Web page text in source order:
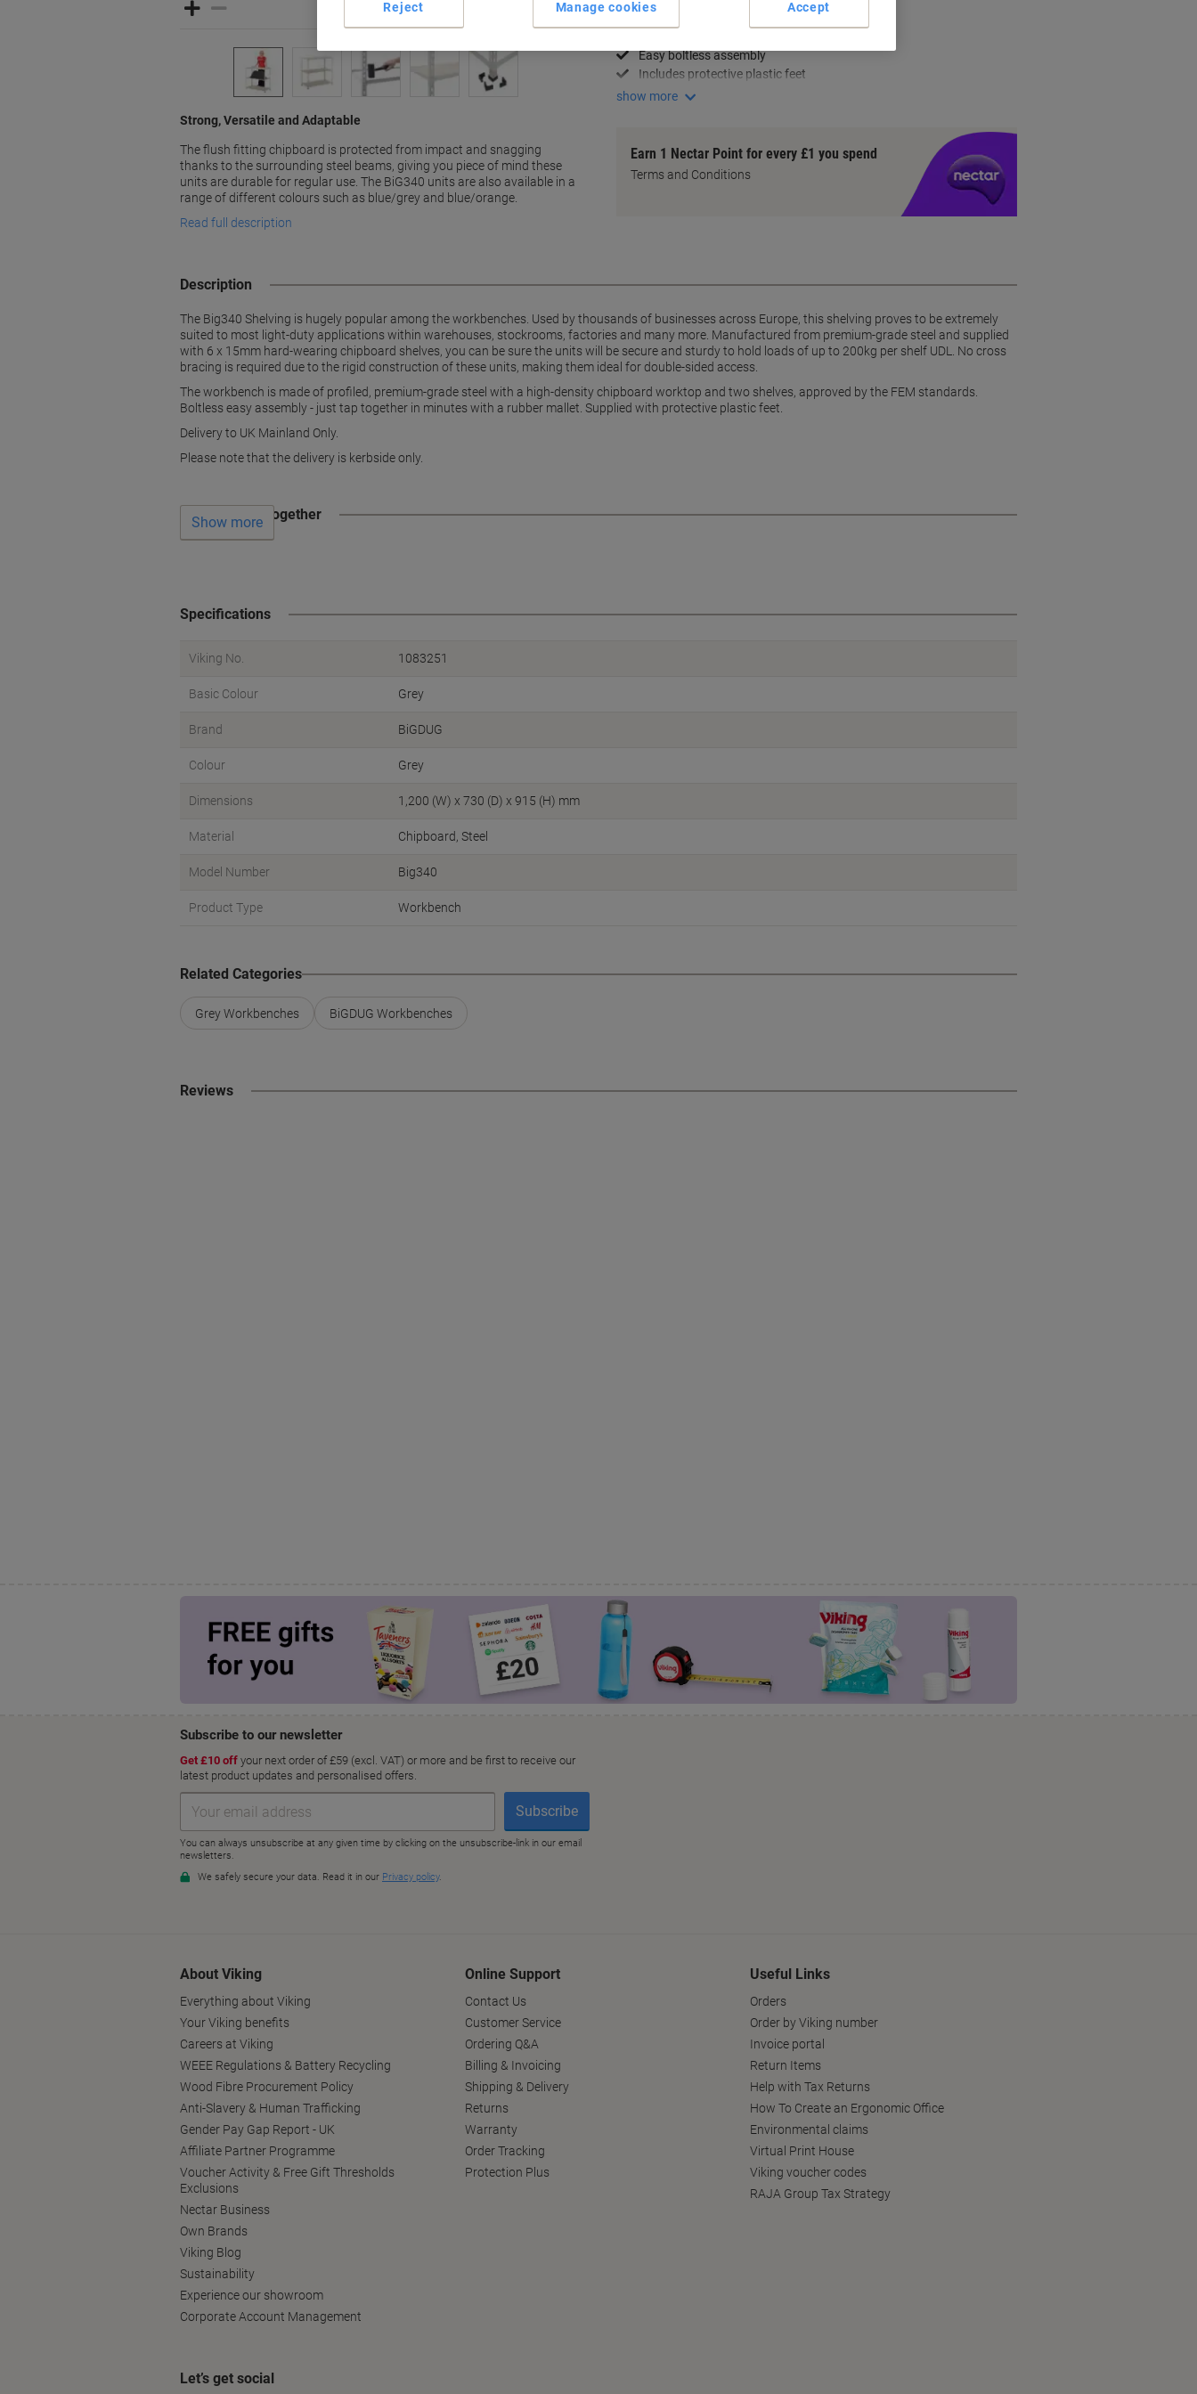
Strong, Versatile and Adaptable
The flush fitting chipboard is protected from impact and snagging
thanks to the surrounding steel beams, giving you piece of mind these
units are durable for regular use. The BiG340 units are also available in a
range of different colours such as blue/grey and blue/orange.
Read full description
Easy boltless assembly
Includes protective plastic feet
show more
Earn 1 Nectar Point for every £1 you spend
Terms and Conditions
Description
The Big340 Shelving is hugely popular among the workbenches. Used by thousands of businesses across Europe, this shelving proves to be extremely
suited to most light-duty applications within warehouses, stockrooms, factories and many more. Manufactured from premium-grade steel and supplied
with 6 x 15mm hard-wearing chipboard shelves, you can be sure the units will be secure and sturdy to hold loads of up to 200kg per shelf UDL. No cross
bracing is required due to the rigid construction of these units, making them ideal for double-sided access.
The workbench is made of profiled, premium-grade steel with a high-density chipboard worktop and two shelves, approved by the FEM standards.
Boltless easy assembly - just tap together in minutes with a rubber mallet. Supplied with protective plastic feet.
Delivery to UK Mainland Only.
Please note that the delivery is kerbside only.
Often bought together
Show more
Specifications
Viking No. 1083251
Basic Colour Grey
Brand BiGDUG
Colour Grey
Dimensions 1,200 (W) x 730 (D) x 915 (H) mm
Material Chipboard, Steel
Model Number Big340
Product Type Workbench
Related Categories
Grey Workbenches BiGDUG Workbenches
Reviews
About Viking
Everything about Viking
Your Viking benefits
Careers at Viking
WEEE Regulations & Battery Recycling
Wood Fibre Procurement Policy
Anti-Slavery & Human Trafficking
Gender Pay Gap Report - UK
Affiliate Partner Programme
Voucher Activity & Free Gift Thresholds
Exclusions
Nectar Business
Own Brands
Viking Blog
Sustainability
Experience our showroom
Corporate Account Management
Online Support
Contact Us
Customer Service
Ordering Q&A
Billing & Invoicing
Shipping & Delivery
Returns
Warranty
Order Tracking
Protection Plus
Useful Links
Orders
Order by Viking number
Invoice portal
Return Items
Help with Tax Returns
How To Create an Ergonomic Office
Environmental claims
Virtual Print House
Viking voucher codes
RAJA Group Tax Strategy
Let’s get social
Manage cookies
Reject Accept